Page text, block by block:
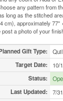
any pattern from
long as the stitched
cm), approximately 77"
a photo of your
Gift Type:
Target Date: 10/
Status:
Last Updated: 7/